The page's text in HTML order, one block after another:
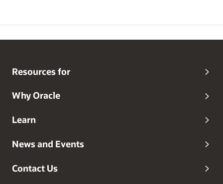
Resources for
Why Oracle
Learn
News and Events
Contact Us